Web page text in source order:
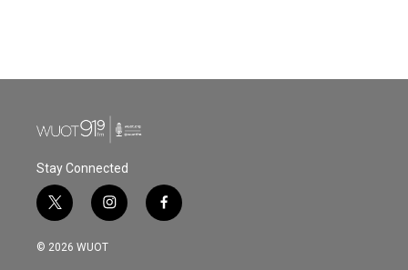
Stay Connected
t
w
i
i
n
s
f
a
© 2026 WUOT